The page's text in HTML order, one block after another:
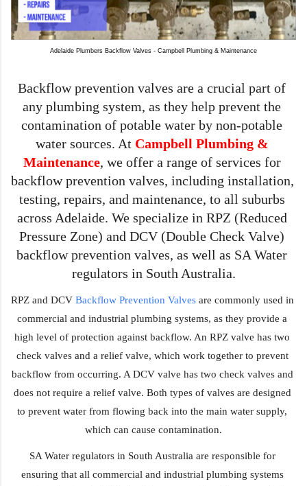
Adelaide Plumbers Backflow Valves - Campbell Plumbing & Maintenance
Backflow prevention valves are a crucial part of
any plumbing system, as they help prevent the
contamination of potable water by non-potable
water sources. At Campbell Plumbing &
Maintenance, we offer a range of services for
backflow prevention valves, including installation,
testing, repairs, and maintenance, to all suburbs
across Adelaide. We specialize in RPZ (Reduced
Pressure Zone) and DCV (Double Check Valve)
backflow prevention valves, as well as SA Water
regulators in South Australia.
RPZ and DCV Backflow Prevention Valves are commonly used in
commercial and industrial plumbing systems, as they provide a
high level of protection against backflow. An RPZ valve has two
check valves and a relief valve, which work together to prevent
backflow from occurring. A DCV valve has two check valves and
does not require a relief valve. Both types of valves are designed
to prevent water from flowing back into the main water supply,
which can cause contamination.
SA Water regulators in South Australia are responsible for
ensuring that all commercial and industrial plumbing systems